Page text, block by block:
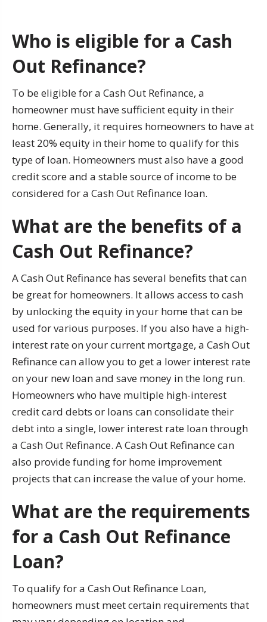
Who is eligible for a Cash
Out Refinance?
To be eligible for a Cash Out Refinance, a
homeowner must have sufficient equity in their
home. Generally, it requires homeowners to have at
least 20% equity in their home to qualify for this
type of loan. Homeowners must also have a good
credit score and a stable source of income to be
considered for a Cash Out Refinance loan.
What are the benefits of a
Cash Out Refinance?
A Cash Out Refinance has several benefits that can
be great for homeowners. It allows access to cash
by unlocking the equity in your home that can be
used for various purposes. If you also have a high-
interest rate on your current mortgage, a Cash Out
Refinance can allow you to get a lower interest rate
on your new loan and save money in the long run.
Homeowners who have multiple high-interest
credit card debts or loans can consolidate their
debt into a single, lower interest rate loan through
a Cash Out Refinance. A Cash Out Refinance can
also provide funding for home improvement
projects that can increase the value of your home.
What are the requirements
for a Cash Out Refinance
Loan?
To qualify for a Cash Out Refinance Loan,
homeowners must meet certain requirements that